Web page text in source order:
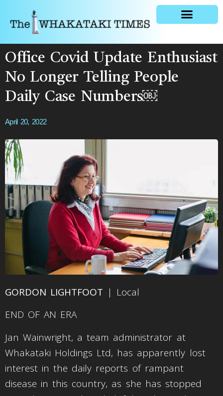
Office Covid Update Enthusiast
No Longer Telling People
Daily Case Numbers￼
April 20, 2022
GORDON LIGHTFOOT | Local
END OF AN ERA
Jan Wainwright, a team administrator at
Whakataki Holdings Ltd, has apparently lost
interest in the daily reports of rampant
disease in this country, as she has stopped